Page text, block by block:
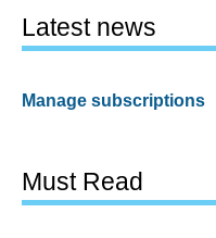
Latest news
Manage subscriptions
Must Read